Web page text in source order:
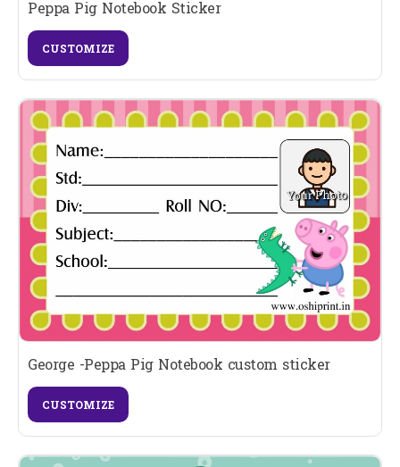
Peppa Pig Notebook Sticker
CUSTOMIZE
George -Peppa Pig Notebook custom sticker
CUSTOMIZE